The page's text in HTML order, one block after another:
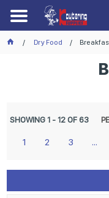
Dry Food
SHOWING1 - 12OF63
1 2 3 ...